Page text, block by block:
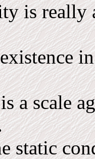
is really
a scale
static